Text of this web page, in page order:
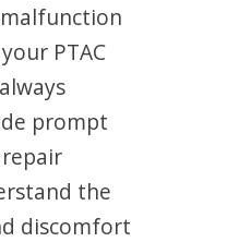
PTAC
prompt
the
discomfort